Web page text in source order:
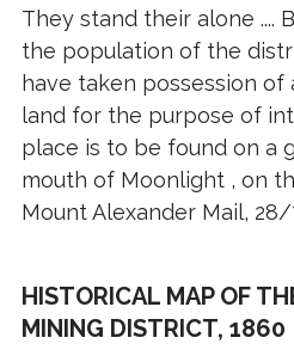
They stand their alone ....
the population of the
have taken possession
land for the purpose of
place is to be found on a
mouth of Moonlight , on
Mount Alexander Mail,
HISTORICAL MAP OF
MINING DISTRICT, 1860